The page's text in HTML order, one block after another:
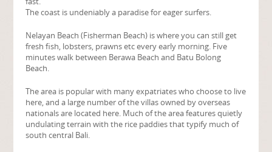
The coast is undeniably a paradise for eager surfers.
Nelayan Beach (Fisherman Beach) is where you can still get
fresh fish, lobsters, prawns etc every early morning. Five
minutes walk between Berawa Beach and Batu Bolong
Beach.
The area is popular with many expatriates who choose to live
here, and a large number of the villas owned by overseas
nationals are located here. Much of the area features quietly
undulating terrain with the rice paddies that typify much of
south central Bali.